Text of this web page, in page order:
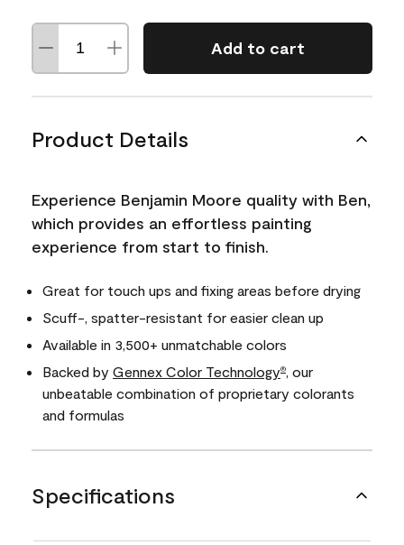
Add to cart
Product Details
Experience Benjamin Moore quality with Ben,
which provides an effortless painting
experience from start to finish.
Great for touch ups and fixing areas before drying
Scuff-, spatter-resistant for easier clean up
Available in 3,500+ unmatchable colors
Backed by Gennex Color Technology®
, our
unbeatable combination of proprietary colorants
and formulas
Specifications